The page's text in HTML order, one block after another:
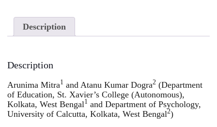
Description
Description
Arunima Mitra1 and Atanu Kumar Dogra2 (Department
of Education, St. Xavier’s College (Autonomous),
Kolkata, West Bengal1 and Department of Psychology,
University of Calcutta, Kolkata, West Bengal2)